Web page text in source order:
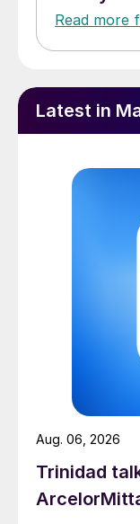
Read more
Latest in
Trinidad
Aug. 06, 2026